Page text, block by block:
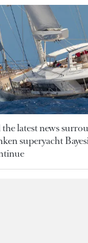
latest news
superyacht